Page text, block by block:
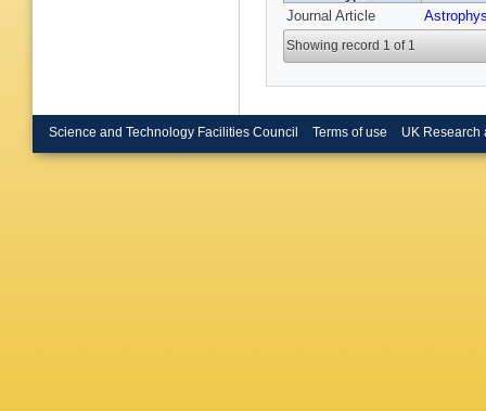
Journal Article
Showing record 1 of 1
Science and Technology Facilities Council Terms of use UK Research